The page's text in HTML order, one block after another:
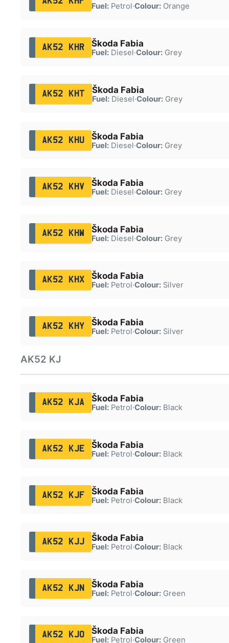
Fuel:Petrol·Colour:Orange
AK52 KHR Škoda Fabia
Fuel:Diesel·Colour:Grey
AK52 KHT Škoda Fabia
Fuel:Diesel·Colour:Grey
AK52 KHU Škoda Fabia
Fuel:Diesel·Colour:Grey
AK52 KHV Škoda Fabia
Fuel:Diesel·Colour:Grey
AK52 KHW Škoda Fabia
Fuel:Diesel·Colour:Grey
AK52 KHX Škoda Fabia
Fuel:Petrol·Colour:Silver
AK52 KHY Škoda Fabia
Fuel:Petrol·Colour:Silver
AK52 KJ
AK52 KJA Škoda Fabia
Fuel:Petrol·Colour:Black
AK52 KJE Škoda Fabia
Fuel:Petrol·Colour:Black
AK52 KJF Škoda Fabia
Fuel:Petrol·Colour:Black
AK52 KJJ Škoda Fabia
Fuel:Petrol·Colour:Black
AK52 KJN Škoda Fabia
Fuel:Petrol·Colour:Green
AK52 KJO Škoda Fabia
Fuel:Petrol·Colour:Green